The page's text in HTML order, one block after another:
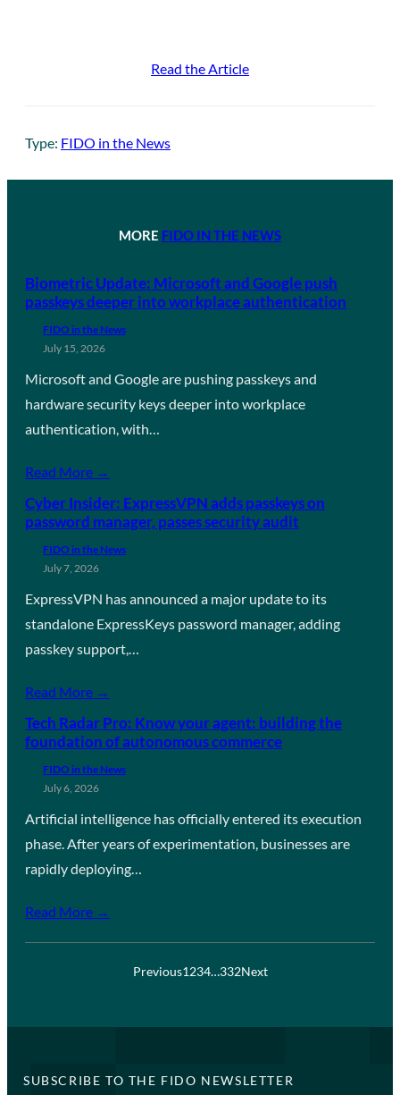
Read the Article
Type: FIDO in the News
MORE FIDO IN THE NEWS
Biometric Update: Microsoft and Google push
passkeys deeper into workplace authentication
FIDO in the News
July 15, 2026
Microsoft and Google are pushing passkeys and
hardware security keys deeper into workplace
authentication, with…
Read More →
Cyber Insider: ExpressVPN adds passkeys on
password manager, passes security audit
FIDO in the News
July 7, 2026
ExpressVPN has announced a major update to its
standalone ExpressKeys password manager, adding
passkey support,…
Read More →
Tech Radar Pro: Know your agent: building the
foundation of autonomous commerce
FIDO in the News
July 6, 2026
Artificial intelligence has officially entered its execution
phase. After years of experimentation, businesses are
rapidly deploying…
Read More →
Previous1234…332Next
SUBSCRIBE TO THE FIDO NEWSLETTER